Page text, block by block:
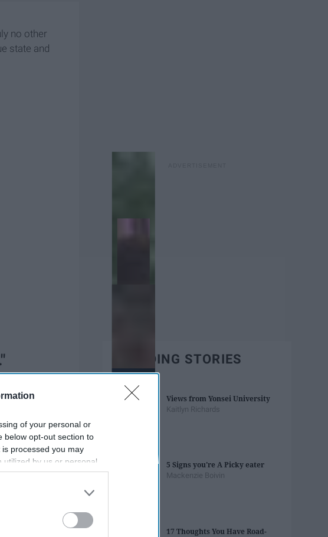
of your personal or
below opt-out section to
processed you may
utilized by us or personal
separately opt-out of the
on the
IAB’s List of
no other
state and
TRENDING STORIES
Views from Yonsei University
Kaitlyn Richards
5 Signs you're A Picky eater
Mackenzie Boivin
17 Thoughts You Have Road-